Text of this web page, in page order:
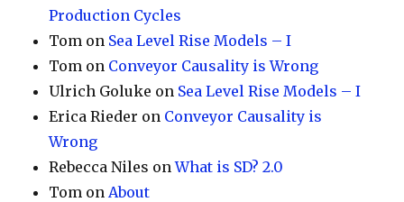
Production Cycles
Tom on Sea Level Rise Models – I
Tom on Conveyor Causality is Wrong
Ulrich Goluke on Sea Level Rise Models – I
Erica Rieder on Conveyor Causality is
Wrong
Rebecca Niles onWhat is SD? 2.0
Tom on About